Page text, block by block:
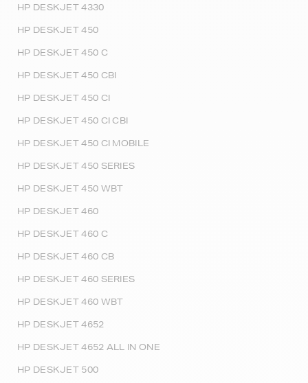
HP DESKJET 4330
HP DESKJET 450
HP DESKJET 450 C
HP DESKJET 450 CBI
HP DESKJET 450 CI
HP DESKJET 450 CI CBI
HP DESKJET 450 CI MOBILE
HP DESKJET 450 SERIES
HP DESKJET 450 WBT
HP DESKJET 460
HP DESKJET 460 C
HP DESKJET 460 CB
HP DESKJET 460 SERIES
HP DESKJET 460 WBT
HP DESKJET 4652
HP DESKJET 4652 ALL IN ONE
HP DESKJET 500